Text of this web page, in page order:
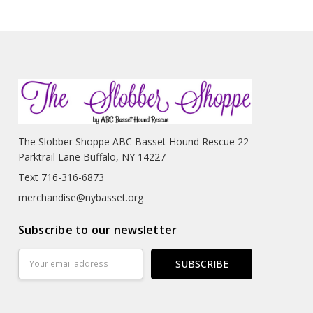
The Slobber Shoppe ABC Basset Hound Rescue 22
Parktrail Lane Buffalo, NY 14227
Text 716-316-6873
merchandise@nybasset.org
Subscribe to our newsletter
Address